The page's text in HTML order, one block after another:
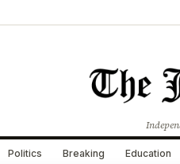
Politics Breaking Education